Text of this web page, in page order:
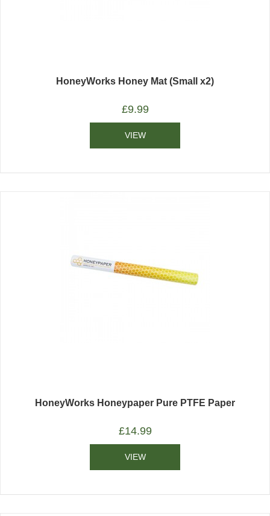
HoneyWorks Honey Mat (Small x2)
£9.99
VIEW
HoneyWorks Honeypaper Pure PTFE Paper
£14.99
VIEW